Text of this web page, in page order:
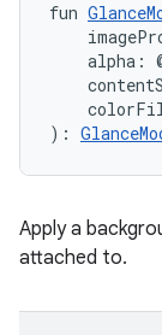
fun
alpha:
):
Apply a
attached to.